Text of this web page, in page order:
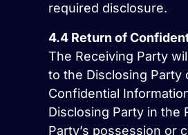
required disclosure.
4.4 Return of
The Receiving Party
to the Disclosing Party
Confidential
Disclosing Party in the
Party’s possession or